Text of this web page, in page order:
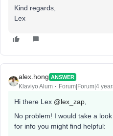
Kind regards,
Lex
alex.hong ANSWER
Klaviyo Alum Forum|Forum|4
Hi there Lex @lex_zap
No problem! I would take a
for info you might find helpful: